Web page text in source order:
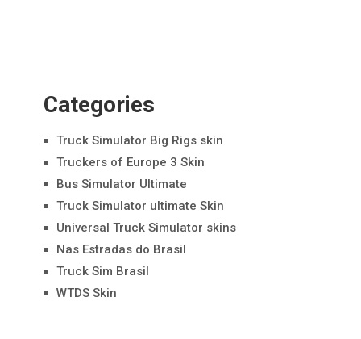
Categories
Truck Simulator Big Rigs skin
Truckers of Europe 3 Skin
Bus Simulator Ultimate
Truck Simulator ultimate Skin
Universal Truck Simulator skins
Nas Estradas do Brasil
Truck Sim Brasil
WTDS Skin